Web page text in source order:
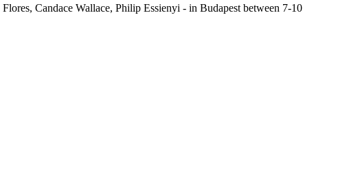
Candace Wallace, Philip Essienyi - in Budapest between 7-10